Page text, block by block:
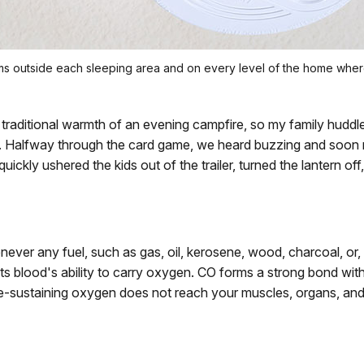
outside each sleeping area and on every level of the home
warmth of an evening campfire, so my family
through the card game, we heard buzzing and
ushered the kids out of the trailer, turned the lantern
any fuel, such as gas, oil, kerosene, wood, charcoal,
blood's ability to carry oxygen. CO forms a strong bond
sustaining oxygen does not reach your muscles, organs,